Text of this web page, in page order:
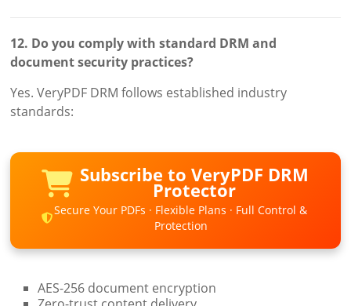
12. Do you comply with standard DRM and
document security practices?
Yes. VeryPDF DRM follows established industry
standards:
Subscribe to VeryPDF DRM
Protector
Secure Your PDFs · Flexible Plans · Full Control &
Protection
AES-256 document encryption